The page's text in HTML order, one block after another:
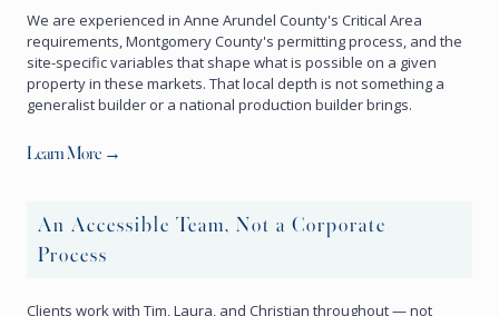
We are experienced in Anne Arundel County's Critical Area
requirements, Montgomery County's permitting process, and the
site-specific variables that shape what is possible on a given
property in these markets. That local depth is not something a
generalist builder or a national production builder brings.
Learn More →
An Accessible Team, Not a Corporate
Process
Clients work with Tim, Laura, and Christian throughout — not